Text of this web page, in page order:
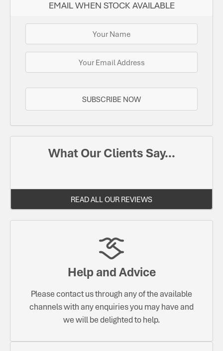
EMAIL WHEN STOCK AVAILABLE
SUBSCRIBE NOW
What Our Clients Say...
READ ALL OUR REVIEWS
Help and Advice
Please contact us through any of the available
channels with any enquiries you may have and
we will be delighted to help.